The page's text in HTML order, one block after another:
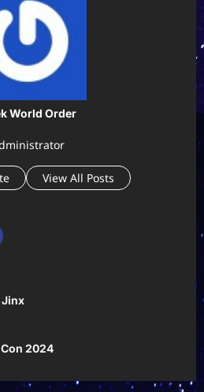
World Order
View All Posts
Jinx
2024